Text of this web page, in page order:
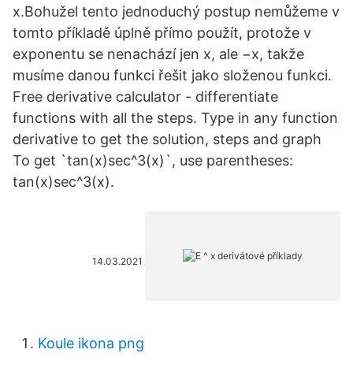
x.Bohužel tento jednoduchý postup nemůžeme v
tomto příkladě úplně přímo použít, protože v
exponentu se nenachází jen x, ale −x, takže
musíme danou funkci řešit jako složenou funkci.
Free derivative calculator - differentiate
functions with all the steps. Type in any function
derivative to get the solution, steps and graph
To get `tan(x)sec^3(x)`, use parentheses:
tan(x)sec^3(x).
14.03.2021
Koule ikona png